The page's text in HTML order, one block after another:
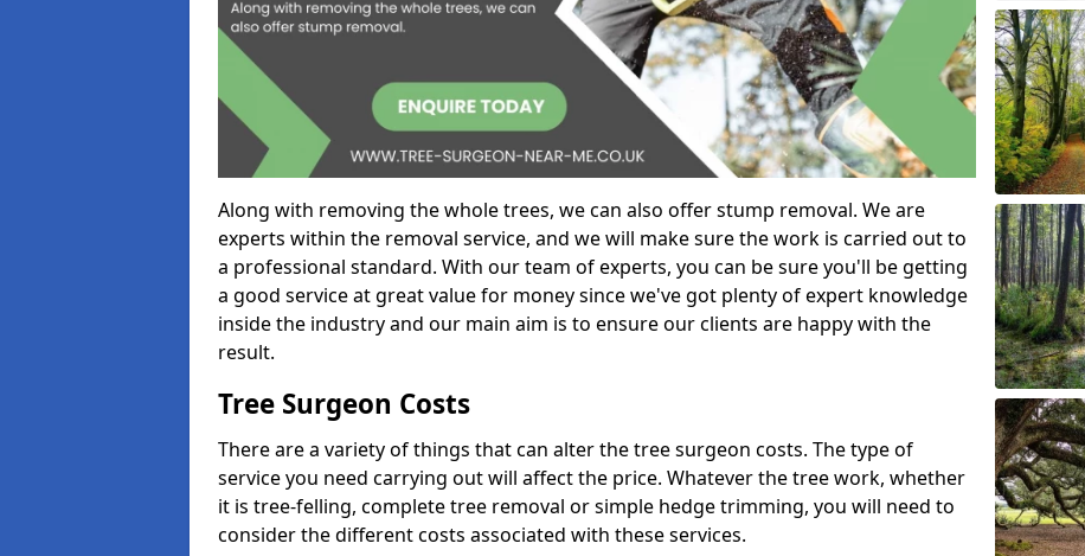
Along with removing the whole trees, we can also offer stump removal. We are
experts within the removal service, and we will make sure the work is carried out to
a professional standard. With our team of experts, you can be sure you'll be getting
a good service at great value for money since we've got plenty of expert knowledge
inside the industry and our main aim is to ensure our clients are happy with the
result.
Tree Surgeon Costs
There are a variety of things that can alter the tree surgeon costs. The type of
service you need carrying out will affect the price. Whatever the tree work, whether
it is tree-felling, complete tree removal or simple hedge trimming, you will need to
consider the different costs associated with these services.